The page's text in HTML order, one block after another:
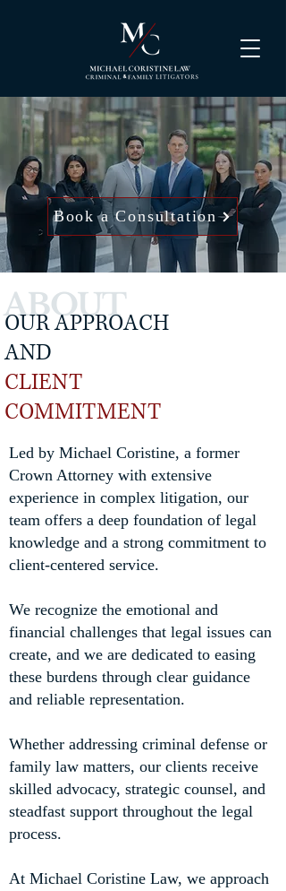
Book a Consultation
ABOUT
OUR APPROACH
AND
CLIENT
COMMITMENT
Led by Michael Coristine, a former
Crown Attorney with extensive
experience in complex litigation, our
team offers a deep foundation of legal
knowledge and a strong commitment to
client-centered service.
We recognize the emotional and
financial challenges that legal issues can
create, and we are dedicated to easing
these burdens through clear guidance
and reliable representation.
Whether addressing criminal defense or
family law matters, our clients receive
skilled advocacy, strategic counsel, and
steadfast support throughout the legal
process.
At Michael Coristine Law, we approach